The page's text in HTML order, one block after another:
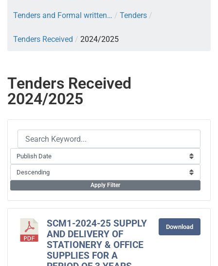
Tenders and Formal written… / Tenders /
Tenders Received / 2024/2025
Tenders Received
2024/2025
Apply Filter
SCM1-2024-25 SUPPLY
AND DELIVERY OF
STATIONERY & OFFICE
SUPPLIES FOR A
Download